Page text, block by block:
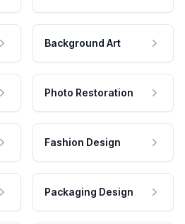
Background Art
Photo Restoration
Fashion Design
Packaging Design